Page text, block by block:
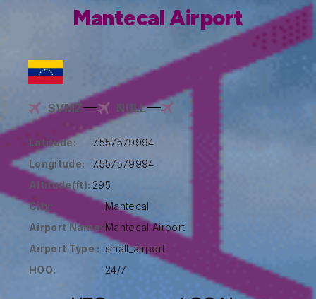
Mantecal Airport
SVMZ NULL
Latitude:
7.557579994
Longitude:
7.557579994
Altitude(ft): 295
City:
Mantecal
Airport Name: Mantecal Airport
Airport Type : small_airport
HOO:
24/7